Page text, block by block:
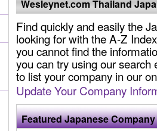
Wesleynet.com Thailand
Find quickly and easily the
looking for with the A-Z
you cannot find the
you can try using our
to list your company in our
Update Your Company
Featured Japanese